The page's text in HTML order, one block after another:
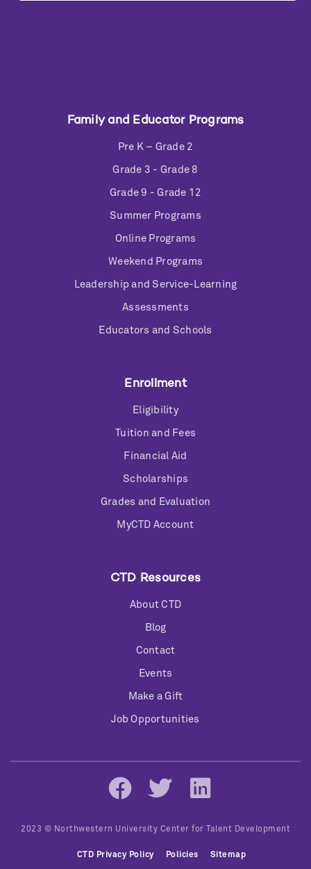
Family and Educator Programs
Pre K – Grade 2
Grade 3 - Grade 8
Grade 9 - Grade 12
Summer Programs
Online Programs
Weekend Programs
Leadership and Service-Learning
Assessments
Educators and Schools
Enrollment
Eligibility
Tuition and Fees
Financial Aid
Scholarships
Grades and Evaluation
MyCTD Account
CTD Resources
About CTD
Blog
Contact
Events
Make a Gift
Job Opportunities
2023 © Northwestern University Center for Talent Development
Bottom
CTD Privacy Policy Policies Sitemap
Social
Networks